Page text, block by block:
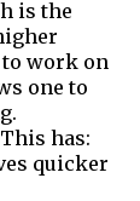
is the
work on
one to
has:
quicker